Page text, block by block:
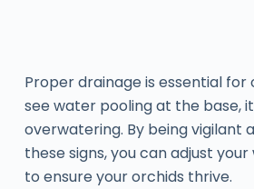
Proper drainage is essential for
see water pooling at the base,
overwatering. By being vigilant
these signs, you can adjust
to ensure your orchids thrive.